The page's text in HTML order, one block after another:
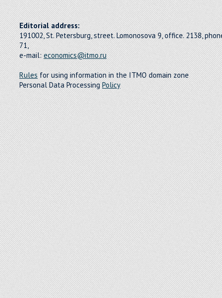
Editorial address:
191002, St. Petersburg, street. Lomonosova 9, office. 2138,
71,
e-mail:economics@itmo.ru
Rulesfor using information in the ITMO domain zone
Personal Data ProcessingPolicy